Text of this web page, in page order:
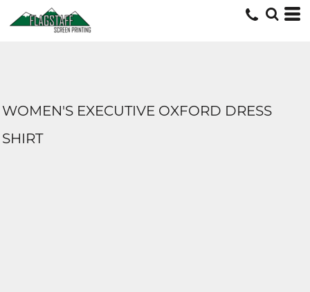
WOMEN'S EXECUTIVE OXFORD DRESS
SHIRT